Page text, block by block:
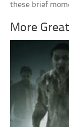
these brief
More